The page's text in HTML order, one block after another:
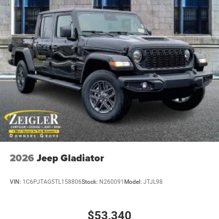
2026 Jeep Gladiator
VIN: 1C6PJTAG5TL158806Stock: N260091 Model: JTJL98
$53,340